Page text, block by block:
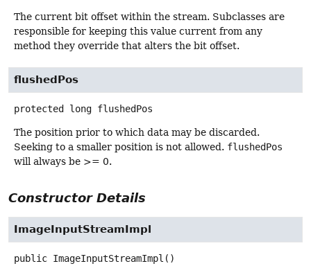
The current bit offset within the stream. Subclasses are
responsible for keeping this value current from any
method they override that alters the bit offset.
flushedPos
protected long flushedPos
The position prior to which data may be discarded.
Seeking to a smaller position is not allowed. flushedPos
will always be >= 0.
Constructor Details
ImageInputStreamImpl
public ImageInputStreamImpl ()